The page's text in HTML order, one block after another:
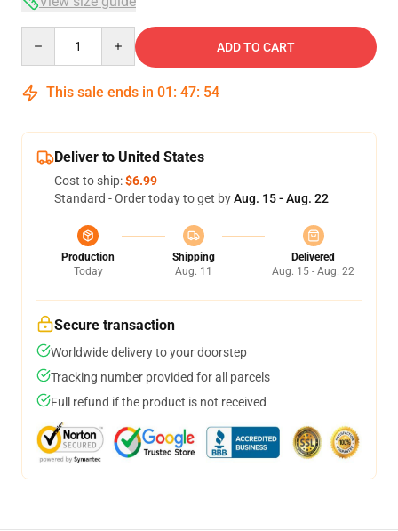
ADD TO CART
This sale ends in 01 : 47: 53
Deliver to United States
Cost to ship:$6.99
Standard - Order today to get byAug. 15 - Aug. 22
Production
Today
Shipping
Aug. 11
Delivered
Aug. 15 - Aug. 22
Secure transaction
Worldwide delivery to your doorstep
Tracking number provided for all parcels
Full refund if the product is not received